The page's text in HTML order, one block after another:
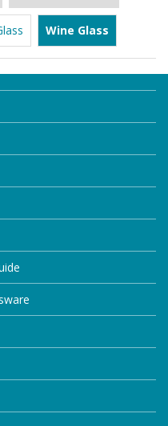
Wine Glass